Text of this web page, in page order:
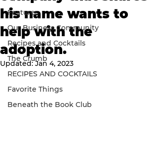
Features
Our Business Community
Recipes and Cocktails
The Crumb
RECIPES AND COCKTAILS
Favorite Things
Beneath the Book Club
his name wants to
help with the
adoption.
Updated:Jan 4, 2023